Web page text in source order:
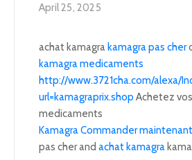
April 25, 2025
achat kamagra kamagra pas cher
kamagra medicaments
http://www.3721cha.com/alexa/
url=kamagraprix.shop Achetez
medicaments
Kamagra Commander maintenant
pas cher and achat kamagra